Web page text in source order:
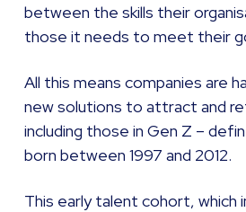
between the skills their
those it needs to meet their
All this means companies are
new solutions to attract and
including those in Gen Z –
born between 1997 and 2012.
This early talent cohort, which